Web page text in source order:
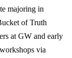
majoring in
of Truth
at GW and early
via